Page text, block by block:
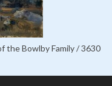
the Bowlby Family / 3630